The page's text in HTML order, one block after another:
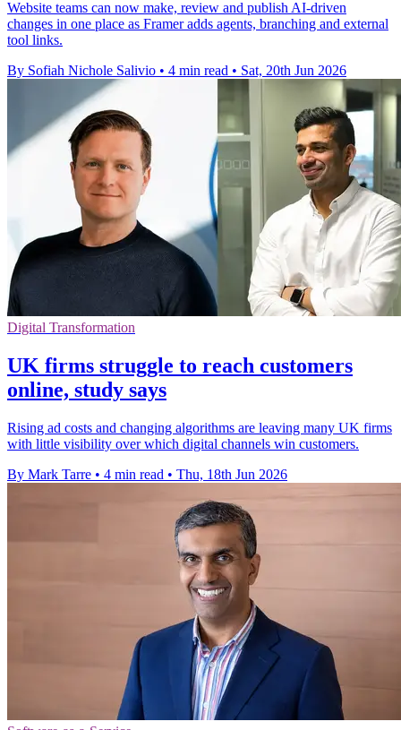
Website teams can now make, review and publish AI-driven
changes in one place as Framer adds agents, branching and external
tool links.
By Sofiah Nichole Salivio • 4 min read • Sat, 20th Jun 2026
Digital Transformation
UK firms struggle to reach customers
online, study says
Rising ad costs and changing algorithms are leaving many UK firms
with little visibility over which digital channels win customers.
By Mark Tarre • 4 min read • Thu, 18th Jun 2026